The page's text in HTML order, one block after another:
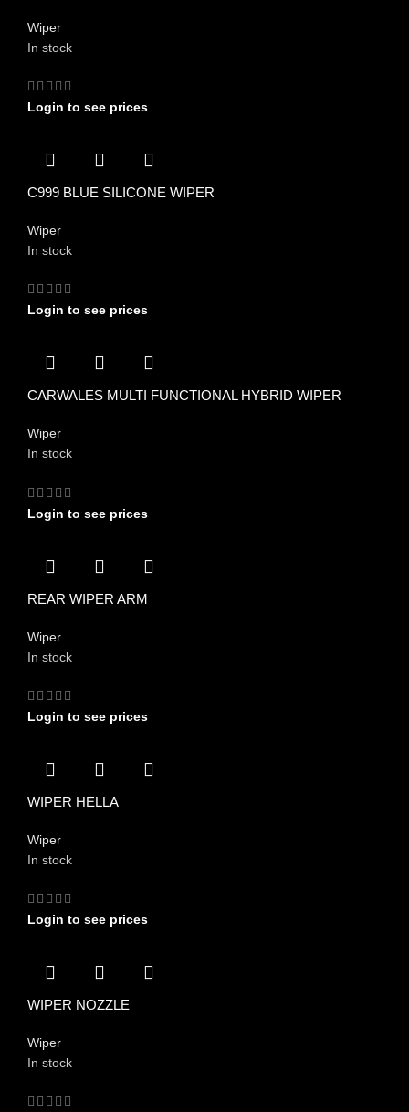
Wiper
In stock
Login to see prices
C999 BLUE SILICONE WIPER
Wiper
In stock
Login to see prices
CARWALES MULTI FUNCTIONAL HYBRID WIPER
Wiper
In stock
Login to see prices
REAR WIPER ARM
Wiper
In stock
Login to see prices
WIPER HELLA
Wiper
In stock
Login to see prices
WIPER NOZZLE
Wiper
In stock